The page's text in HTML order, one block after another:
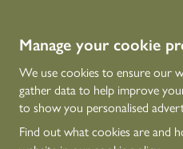
Manage your cookie
We use cookies to ensure our
gather data to help improve
to show you personalised
Find out what cookies are and
technicaleducation@hes.scot
CONNECT WITH US